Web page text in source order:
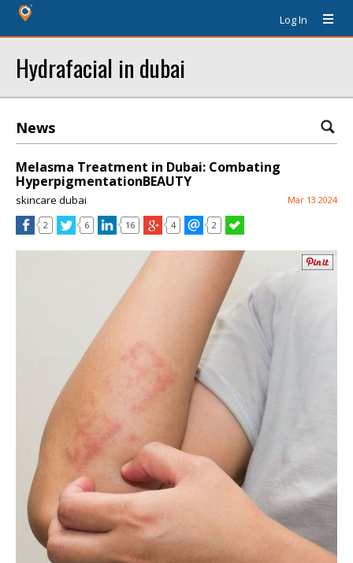
Log In
Hydrafacial in dubai
News
Melasma Treatment in Dubai: Combating
HyperpigmentationBEAUTY
skincare dubai Mar 13 2024
2 6 16 4 2